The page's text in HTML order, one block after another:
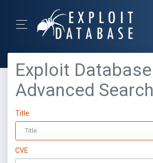
Exploit Database
Advanced Search
Title
CVE